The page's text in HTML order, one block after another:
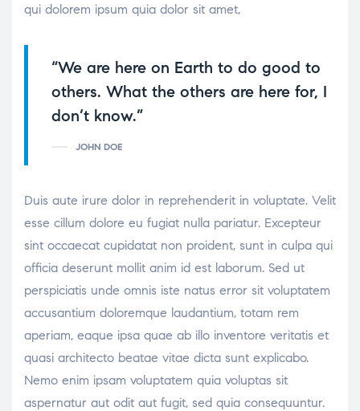
qui dolorem ipsum quia dolor sit amet,
“We are here on Earth to do good to
others. What the others are here for, I
don’t know.”
JOHN DOE
Duis aute irure dolor in reprehenderit in voluptate. Velit
esse cillum dolore eu fugiat nulla pariatur. Excepteur
sint occaecat cupidatat non proident, sunt in culpa qui
officia deserunt mollit anim id est laborum. Sed ut
perspiciatis unde omnis iste natus error sit voluptatem
accusantium doloremque laudantium, totam rem
aperiam, eaque ipsa quae ab illo inventore veritatis et
quasi architecto beatae vitae dicta sunt explicabo.
Nemo enim ipsam voluptatem quia voluptas sit
aspernatur aut odit aut fugit, sed quia consequuntur.